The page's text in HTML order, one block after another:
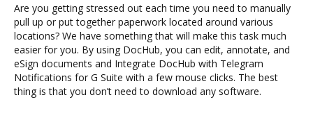
Are you getting stressed out each time you need to manually
pull up or put together paperwork located around various
locations? We have something that will make this task much
easier for you. By using DocHub, you can edit, annotate, and
eSign documents and Integrate DocHub with Telegram
Notifications for G Suite with a few mouse clicks. The best
thing is that you don’t need to download any software.